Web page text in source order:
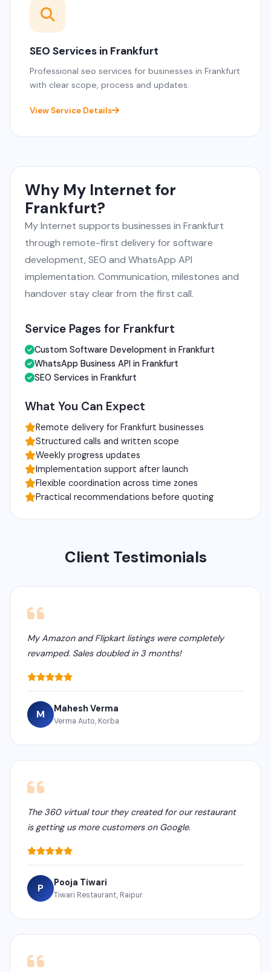
SEO Services in Frankfurt
Professional seo services for businesses in Frankfurt
with clear scope, process and updates.
View Service Details
Why My Internet for
Frankfurt?
My Internet supports businesses in Frankfurt
through remote-first delivery for software
development, SEO and WhatsApp API
implementation. Communication, milestones and
handover stay clear from the first call.
Service Pages for Frankfurt
Custom Software Development in Frankfurt
WhatsApp Business API in Frankfurt
SEO Services in Frankfurt
What You Can Expect
Remote delivery for Frankfurt businesses
Structured calls and written scope
Weekly progress updates
Implementation support after launch
Flexible coordination across time zones
Practical recommendations before quoting
Client Testimonials
My Amazon and Flipkart listings were completely
revamped. Sales doubled in 3 months!
M Mahesh Verma
Verma Auto, Korba
The 360 virtual tour they created for our restaurant
is getting us more customers on Google.
P Pooja Tiwari
Tiwari Restaurant, Raipur